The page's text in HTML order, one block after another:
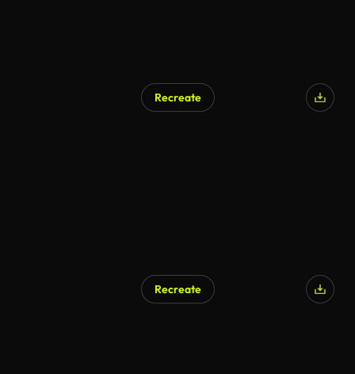
Recreate
Recreate